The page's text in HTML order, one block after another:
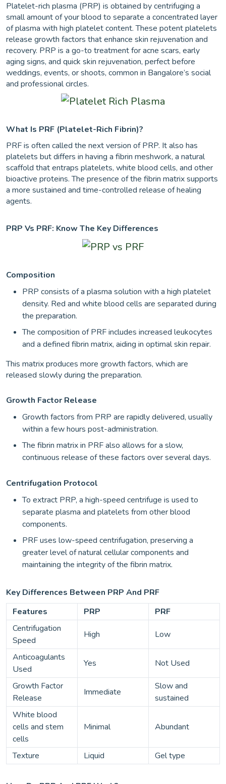
Platelet-rich plasma (PRP) is obtained by centrifuging a
small amount of your blood to separate a concentrated layer
of plasma with high platelet content. These potent platelets
release growth factors that enhance skin rejuvenation and
recovery. PRP is a go-to treatment for acne scars, early
aging signs, and quick skin rejuvenation, perfect before
weddings, events, or shoots, common in Bangalore’s social
and professional circles.
What Is PRF (Platelet-Rich Fibrin)?
PRF is often called the next version of PRP. It also has
platelets but differs in having a fibrin meshwork, a natural
scaffold that entraps platelets, white blood cells, and other
bioactive proteins. The presence of the fibrin matrix supports
a more sustained and time-controlled release of healing
agents.
PRP Vs PRF: Know The Key Differences
Composition
PRP consists of a plasma solution with a high platelet
density. Red and white blood cells are separated during
the preparation.
The composition of PRF includes increased leukocytes
and a defined fibrin matrix, aiding in optimal skin repair.
This matrix produces more growth factors, which are
released slowly during the preparation.
Growth Factor Release
Growth factors from PRP are rapidly delivered, usually
within a few hours post-administration.
The fibrin matrix in PRF also allows for a slow,
continuous release of these factors over several days.
Centrifugation Protocol
To extract PRP, a high-speed centrifuge is used to
separate plasma and platelets from other blood
components.
PRF uses low-speed centrifugation, preserving a
greater level of natural cellular components and
maintaining the integrity of the fibrin matrix.
Key Differences Between PRP And PRF
Features
PRP
PRF
Centrifugation
Speed
High Low
Anticoagulants
Used
Yes Not Used
Growth Factor
Release
Immediate
Slow and
sustained
White blood
cells and stem
cells
Minimal Abundant
Texture Liquid Gel type